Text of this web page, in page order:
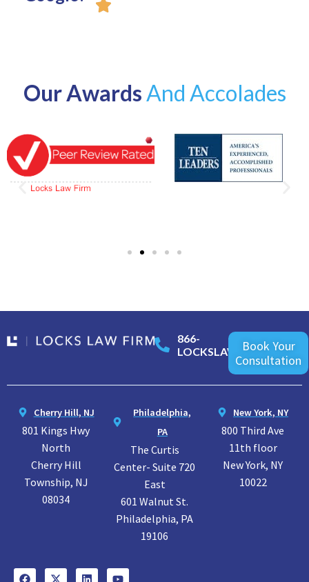
Our Awards And Accolades
866-
LOCKSLAW
Book Your
Consultation
Cherry Hill, NJ
801 Kings Hwy
North
Cherry Hill
Township, NJ
08034
Philadelphia,
PA
The Curtis
Center- Suite 720
East
601 Walnut St.
Philadelphia, PA
19106
New York, NY
800 Third Ave
11th floor
New York, NY
10022